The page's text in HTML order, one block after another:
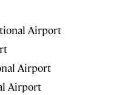
Airport
Airport
Airport